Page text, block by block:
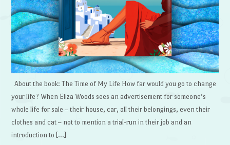
About the book: The Time of My Life How far would you go to change
your life? When Eliza Woods sees an advertisement for someone’s
whole life for sale – their house, car, all their belongings, even their
clothes and cat – not to mention a trial-run in their job and an
introduction to […]